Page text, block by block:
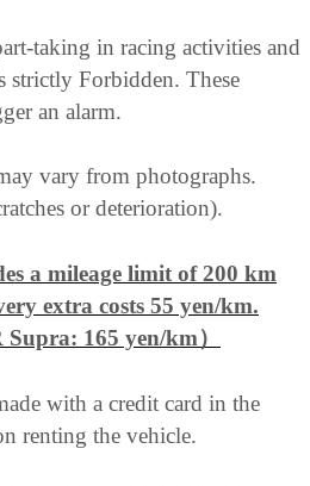
taking in racing activities and
strictly Forbidden. These
an alarm.
vary from photographs.
or deterioration).
a mileage limit of 200 km
extra costs 55 yen/km.
Supra: 165 yen/km）
with a credit card in the
renting the vehicle.